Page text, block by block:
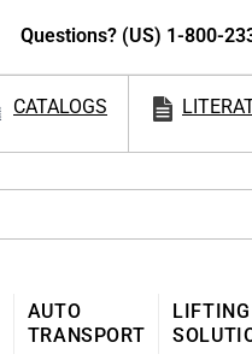
Questions? (US) 1-800-
CATALOGS
AUTO
TRANSPORT
LIFTING